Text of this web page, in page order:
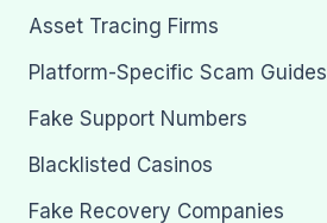
Asset Tracing Firms
Platform-Specific Scam Guides
Fake Support Numbers
Blacklisted Casinos
Fake Recovery Companies